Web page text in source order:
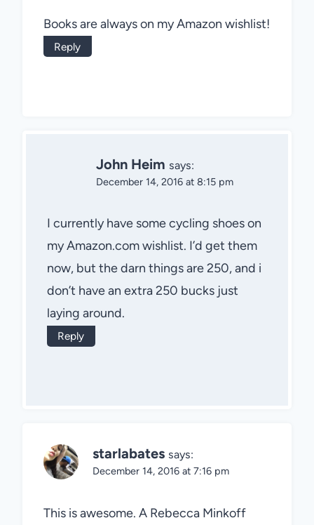
Books are always on my Amazon wishlist!
Reply
John Heim says:
December 14, 2016 at 8:15 pm
I currently have some cycling shoes on
my Amazon.com wishlist. I’d get them
now, but the darn things are 250, and i
don’t have an extra 250 bucks just
laying around.
Reply
starlabates says:
December 14, 2016 at 7:16 pm
This is awesome. A Rebecca Minkoff